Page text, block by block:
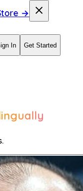
→
In Get Started